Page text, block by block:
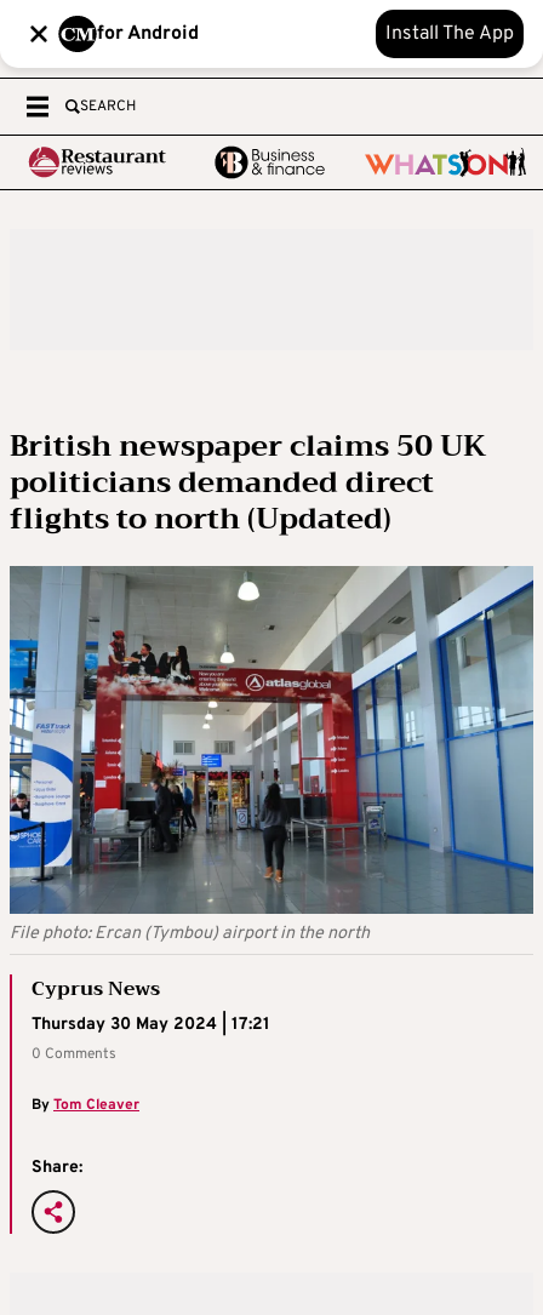
for Android Install The App
SEARCH
British newspaper claims 50 UK
politicians demanded direct
flights to north (Updated)
File photo: Ercan (Tymbou) airport in the north
Cyprus News
Thursday 30 May 2024 | 17:21
0 Comments
ByTom Cleaver
Share: